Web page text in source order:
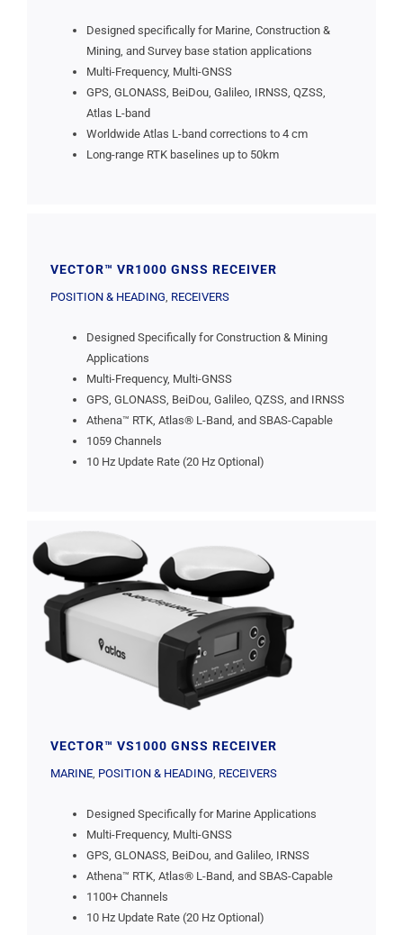
Designed specifically for Marine, Construction &
Mining, and Survey base station applications
Multi-Frequency, Multi-GNSS
GPS, GLONASS, BeiDou, Galileo, IRNSS, QZSS,
Atlas L-band
Worldwide Atlas L-band corrections to 4 cm
Long-range RTK baselines up to 50km
VECTOR™ VR1000 GNSS RECEIVER
POSITION & HEADING RECEIVERS
Designed Specifically for Construction & Mining
Applications
Multi-Frequency, Multi-GNSS
GPS, GLONASS, BeiDou, Galileo, QZSS, and IRNSS
Athena™ RTK, Atlas® L-Band, and SBAS-Capable
1059 Channels
10 Hz Update Rate (20 Hz Optional)
VECTOR™ VS1000 GNSS RECEIVER
MARINE, POSITION & HEADING RECEIVERS
Designed Specifically for Marine Applications
Multi-Frequency, Multi-GNSS
GPS, GLONASS, BeiDou, and Galileo, IRNSS
Athena™ RTK, Atlas® L-Band, and SBAS-Capable
1100+ Channels
10 Hz Update Rate (20 Hz Optional)